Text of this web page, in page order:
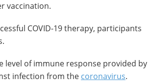
vaccination.
COVID-19 therapy, participants
level of immune response provided by
infection from the coronavirus.